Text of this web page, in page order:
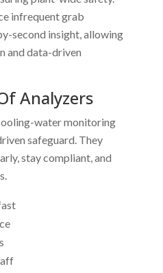
infrequent grab
second insight, allowing
and data-driven
Analyzers
water monitoring
safeguard. They
stay compliant, and